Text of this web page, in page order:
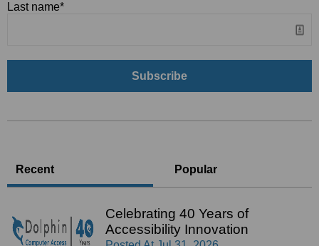
Last name*
Recent Popular
Celebrating 40 Years of
Accessibility Innovation